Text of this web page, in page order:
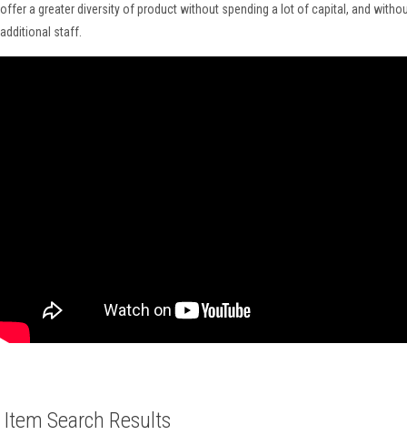
offer a greater diversity of product without spending a lot of capital, and
additional staff.
Item Search Results